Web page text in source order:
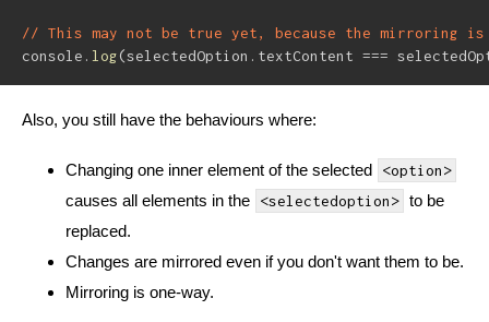
// This may not be true yet, because the mirroring is
console . log(selectedOption . textContent ===
Also, you still have the behaviours where:
Changing one inner element of the selected <option>
causes all elements in the <selectedoption> to be
replaced.
Changes are mirrored even if you don't want them to be.
Mirroring is one-way.